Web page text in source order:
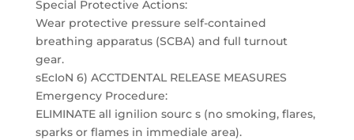
Special Protective Actions:
Wear protective pressure self-contained
breathing apparatus (SCBA) and full turnout
gear.
sEcIoN 6) ACCTDENTAL RELEASE MEASURES
Emergency Procedure:
ELIMINATE all ignilion sourc s (no smoking, flares,
sparks or flames in immediale area).